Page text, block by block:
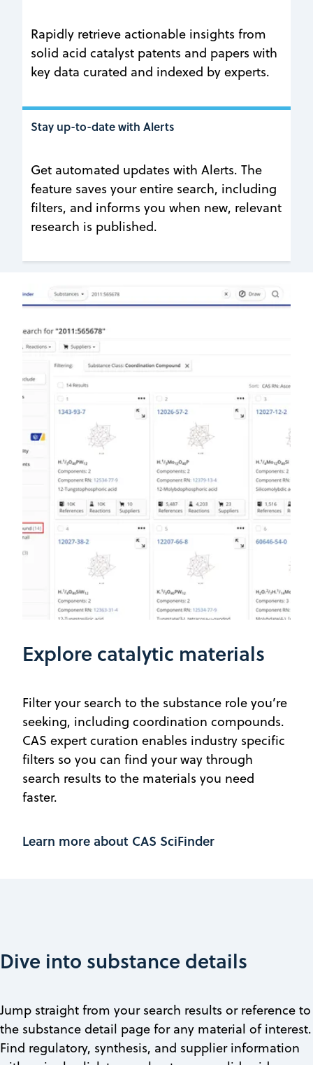
Rapidly retrieve actionable insights from
solid acid catalyst patents and papers with
key data curated and indexed by experts.
Stay up-to-date with Alerts
Get automated updates with Alerts. The
feature saves your entire search, including
filters, and informs you when new, relevant
research is published.
Explore catalytic materials
Filter your search to the substance role you’re
seeking, including coordination compounds.
CAS expert curation enables industry specific
filters so you can find your way through
search results to the materials you need
faster.
Learn more about CAS SciFinder
Dive into substance details
Jump straight from your search results or reference to
the substance detail page for any material of interest.
Find regulatory, synthesis, and supplier information